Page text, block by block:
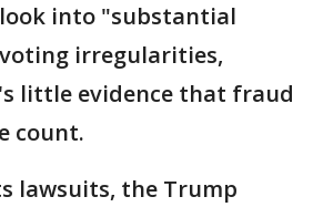
into "substantial
irregularities,
little evidence that fraud
count.
lawsuits, the Trump